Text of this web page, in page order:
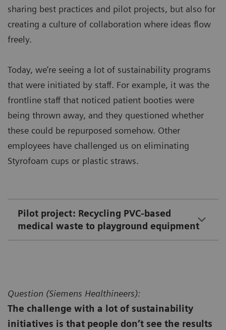
sharing best practices and pilot projects, but also for
creating a culture of collaboration where ideas flow
freely.
Today, we’re seeing a lot of sustainability programs
that were initiated by staff. For example, it was the
frontline staff that noticed patient booties were
being thrown away, and they questioned whether
these could be repurposed somehow. Other
employees have challenged us on eliminating
Styrofoam cups or plastic straws.
Pilot project: Recycling PVC-based
medical waste to playground equipment
Question (Siemens Healthineers):
The challenge with a lot of sustainability
initiatives is that people don’t see the results